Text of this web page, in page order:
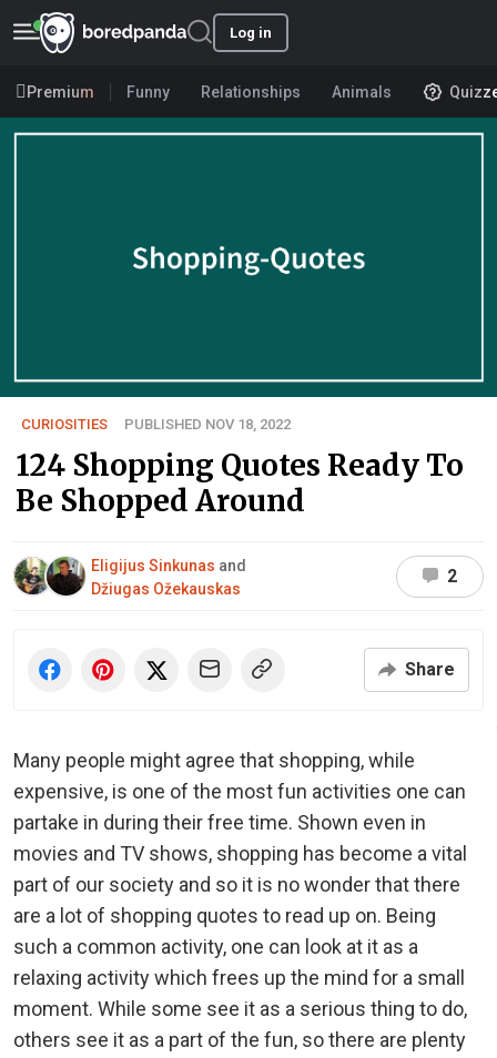
Log in
Premium Funny Relationships Animals
CURIOSITIES PUBLISHED NOV 18, 2022
124 Shopping Quotes Ready To
Be Shopped Around
Eligijus Sinkunas and
Džiugas Ožekauskas
2
Share
Many people might agree that shopping, while
expensive, is one of the most fun activities one can
partake in during their free time. Shown even in
movies and TV shows, shopping has become a vital
part of our society and so it is no wonder that there
are a lot of shopping quotes to read up on. Being
such a common activity, one can look at it as a
relaxing activity which frees up the mind for a small
moment. While some see it as a serious thing to do,
others see it as a part of the fun, so there are plenty